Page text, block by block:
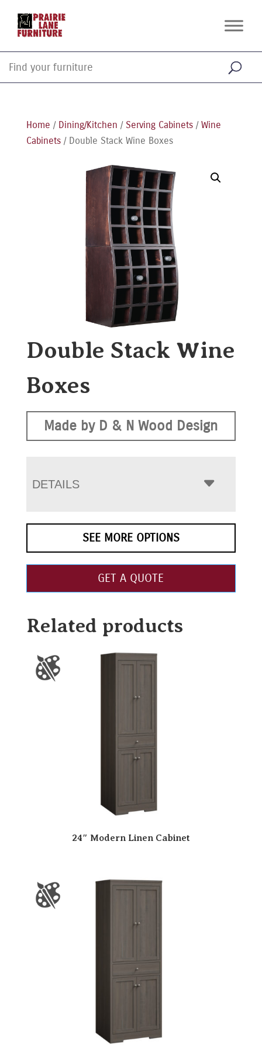
Home / Dining/Kitchen / Serving Cabinets/ Wine
Cabinets/ Double Stack Wine Boxes
Double Stack Wine
Boxes
Made by D & N Wood Design
DETAILS
SEE MORE OPTIONS
GET A QUOTE
Related products
24″ Modern Linen Cabinet